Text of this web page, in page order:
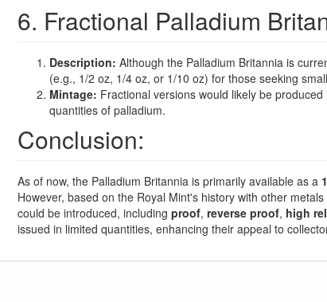
6. Fractional Palladium
Description: Although the Palladium Britannia is
(e.g., 1/2 oz, 1/4 oz, or 1/10 oz) for those seeking
Mintage: Fractional versions would likely be
quantities of palladium.
Conclusion:
As of now, the Palladium Britannia is primarily available as a
However, based on the Royal Mint's history with other
could be introduced, including proof, reverse proof, high
issued in limited quantities, enhancing their appeal to